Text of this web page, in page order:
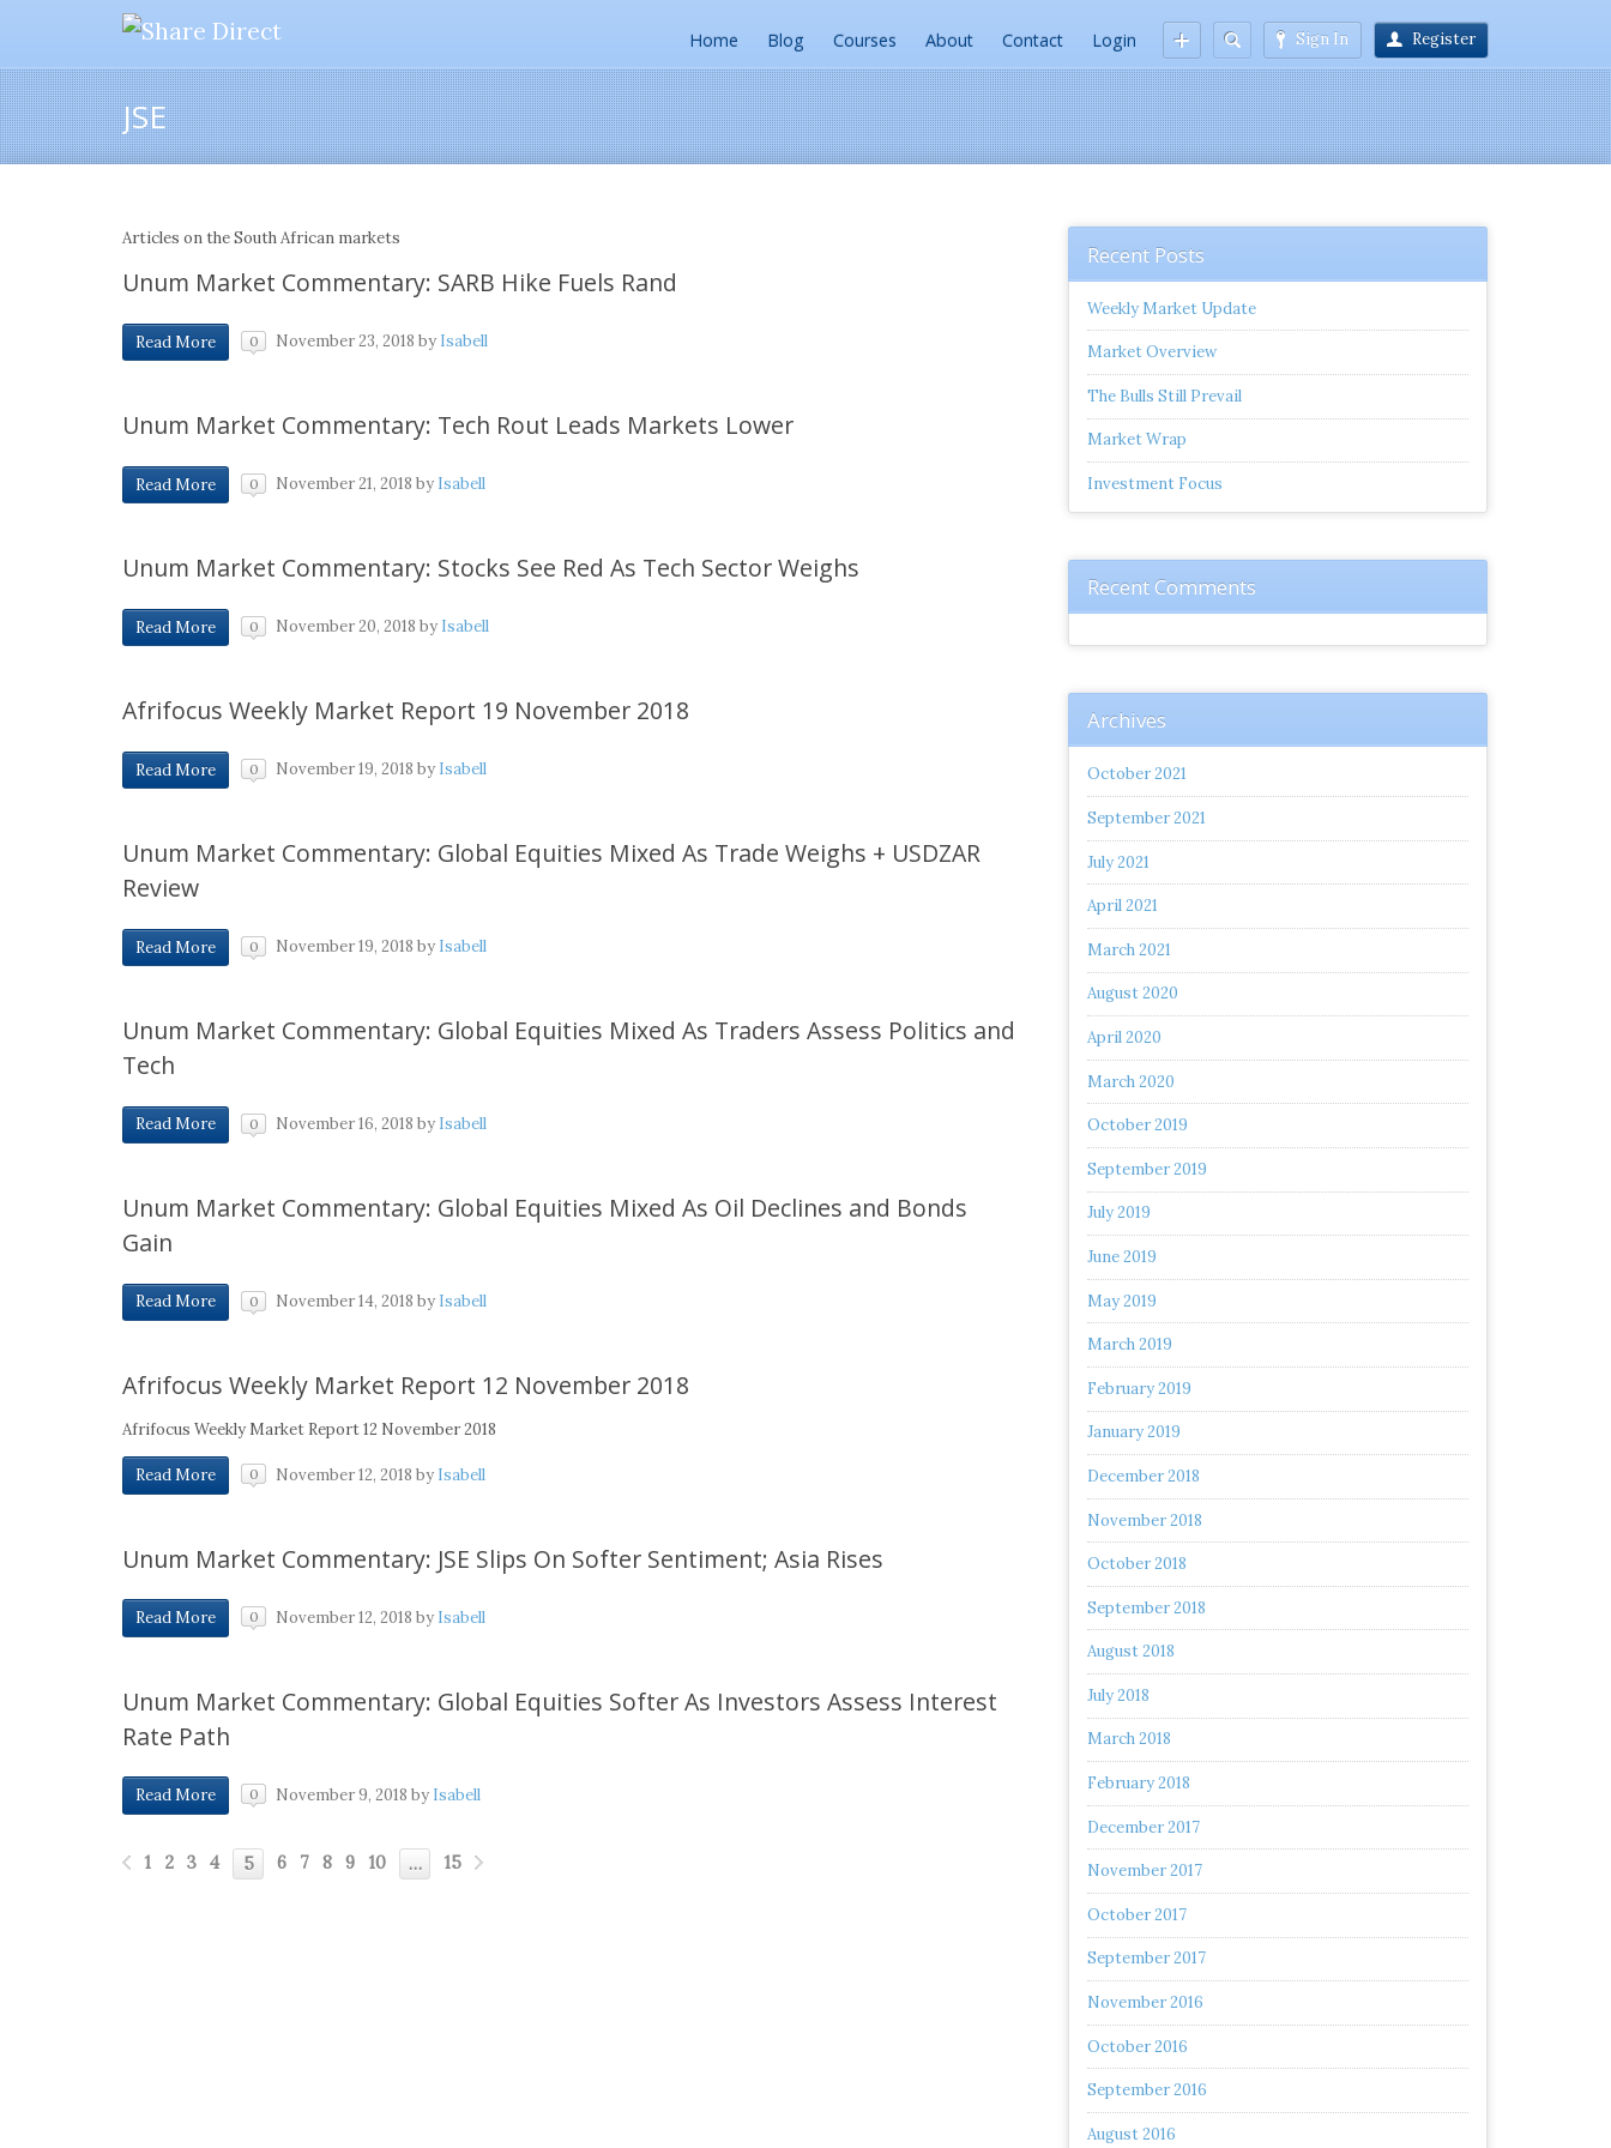
Sign In Register
Home Blog Courses About Contact Login
JSE
Articles on the South African markets
Unum Market Commentary: SARB Hike Fuels Rand
Read More 0 November 23, 2018 by Isabell
Unum Market Commentary: Tech Rout Leads Markets Lower
Read More 0 November 21, 2018 by Isabell
Unum Market Commentary: Stocks See Red As Tech Sector Weighs
Read More 0 November 20, 2018 by Isabell
Afrifocus Weekly Market Report 19 November 2018
Read More 0 November 19, 2018 by Isabell
Unum Market Commentary: Global Equities Mixed As Trade Weighs + USDZAR
Review
Read More 0 November 19, 2018 by Isabell
Unum Market Commentary: Global Equities Mixed As Traders Assess Politics and
Tech
Read More 0 November 16, 2018 by Isabell
Unum Market Commentary: Global Equities Mixed As Oil Declines and Bonds
Gain
Read More 0 November 14, 2018 by Isabell
Afrifocus Weekly Market Report 12 November 2018
Afrifocus Weekly Market Report 12 November 2018
Read More 0 November 12, 2018 by Isabell
Unum Market Commentary: JSE Slips On Softer Sentiment; Asia Rises
Read More 0 November 12, 2018 by Isabell
Unum Market Commentary: Global Equities Softer As Investors Assess Interest
Rate Path
Read More 0 November 9, 2018 by Isabell
1 2 3 4 5 6 7 8 9 10 … 15
Recent Posts
Weekly Market Update
Market Overview
The Bulls Still Prevail
Market Wrap
Investment Focus
Recent Comments
Archives
October 2021
September 2021
July 2021
April 2021
March 2021
August 2020
April 2020
March 2020
October 2019
September 2019
July 2019
June 2019
May 2019
March 2019
February 2019
January 2019
December 2018
November 2018
October 2018
September 2018
August 2018
July 2018
March 2018
February 2018
December 2017
November 2017
October 2017
September 2017
November 2016
October 2016
September 2016
August 2016